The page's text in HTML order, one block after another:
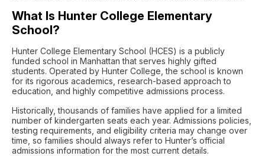
What Is Hunter College Elementary
School?
Hunter College Elementary School (HCES) is a publicly
funded school in Manhattan that serves highly gifted
students. Operated by Hunter College , the school is known
for its rigorous academics, research-based approach to
education, and highly competitive admissions process.
Historically, thousands of families have applied for a limited
number of kindergarten seats each year. Admissions policies,
testing requirements, and eligibility criteria may change over
time, so families should always refer to Hunter’s official
admissions information for the most current details.